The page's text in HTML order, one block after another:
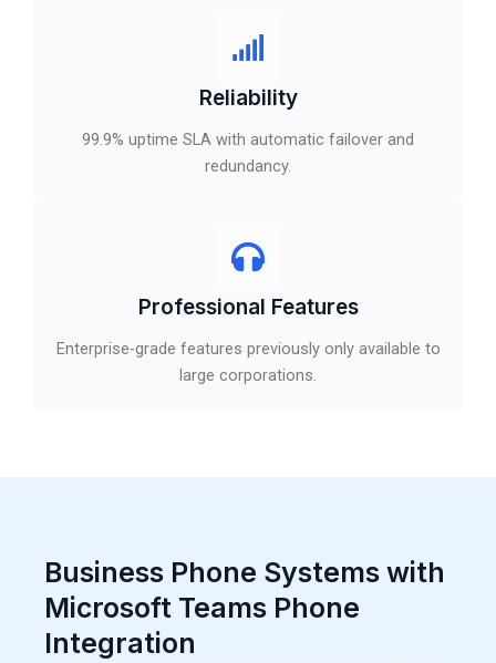
Reliability
99.9% uptime SLA with automatic failover and
redundancy.
Professional Features
Enterprise-grade features previously only available to
large corporations.
Business Phone Systems with
Microsoft Teams Phone
Integration